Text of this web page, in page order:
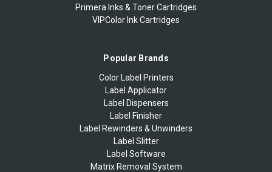
Primera Inks & Toner Cartridges
VIPColor Ink Cartridges
Popular Brands
Color Label Printers
Label Applicator
Label Dispensers
Label Finisher
Label Rewinders & Unwinders
Label Slitter
Label Software
Matrix Removal System